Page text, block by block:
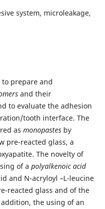
system, microleakage,
prepare and
and their
to evaluate the adhesion
tooth interface. The
as monopastesby
pre-reacted glass, a
The novelty of
of a polyalkenoic acid
and N-acryloyl –L-leucine
reacted glass and of the
the using of an